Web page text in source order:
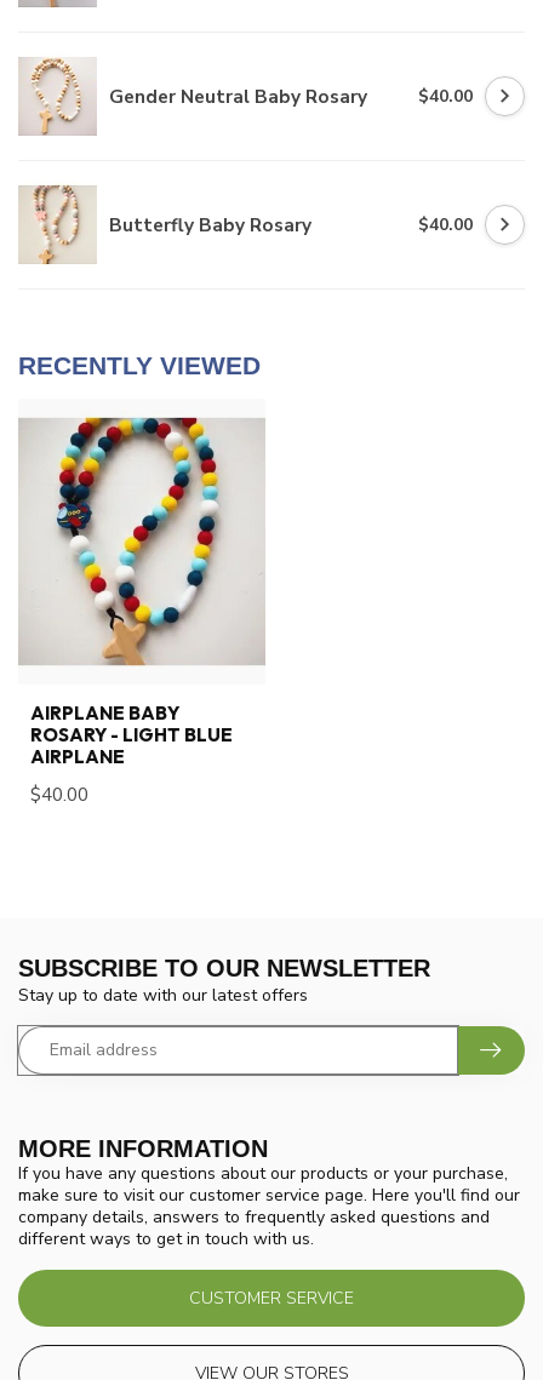
Gender Neutral Baby Rosary $40.00
Butterfly Baby Rosary $40.00
RECENTLY VIEWED
AIRPLANE BABY
ROSARY - LIGHT BLUE
AIRPLANE
$40.00
MORE INFORMATION
If you have any questions about our products or your purchase,
make sure to visit our customer service page. Here you'll find our
company details, answers to frequently asked questions and
different ways to get in touch with us.
CUSTOMER SERVICE
VIEW OUR STORES
SUBSCRIBE TO OUR NEWSLETTER
Stay up to date with our latest offers